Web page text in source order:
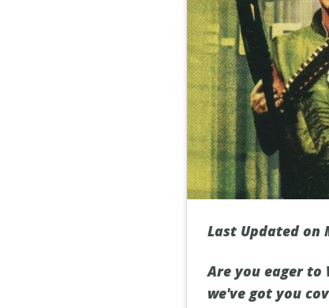
Last Updated on
Are you eager
we've got you